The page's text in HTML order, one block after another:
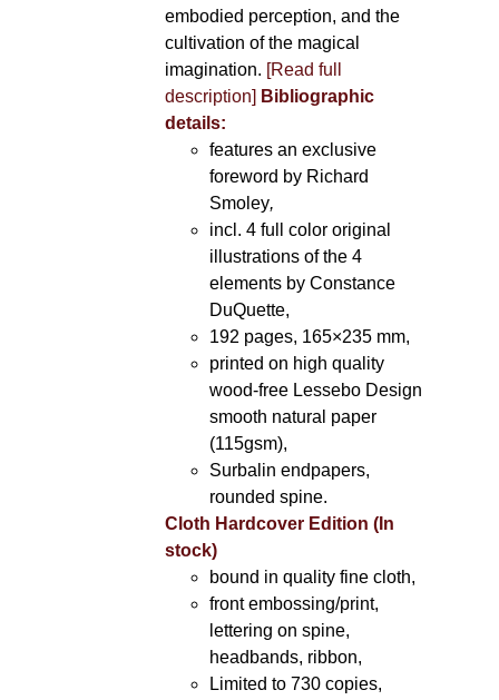
embodied perception, and the
cultivation of the magical
imagination. [Read full
description] Bibliographic
details:
features an exclusive
foreword by Richard
Smoley,
incl. 4 full color original
illustrations of the 4
elements by Constance
DuQuette,
192 pages, 165×235 mm,
printed on high quality
wood-free Lessebo Design
smooth natural paper
(115gsm),
Surbalin endpapers,
rounded spine.
Cloth Hardcover Edition (In
stock)
bound in quality fine cloth,
front embossing/print,
lettering on spine,
headbands, ribbon,
Limited to 730 copies,